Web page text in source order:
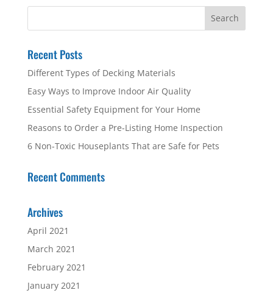
Recent Posts
Different Types of Decking Materials
Easy Ways to Improve Indoor Air Quality
Essential Safety Equipment for Your Home
Reasons to Order a Pre-Listing Home Inspection
6 Non-Toxic Houseplants That are Safe for Pets
Recent Comments
Archives
April 2021
March 2021
February 2021
January 2021